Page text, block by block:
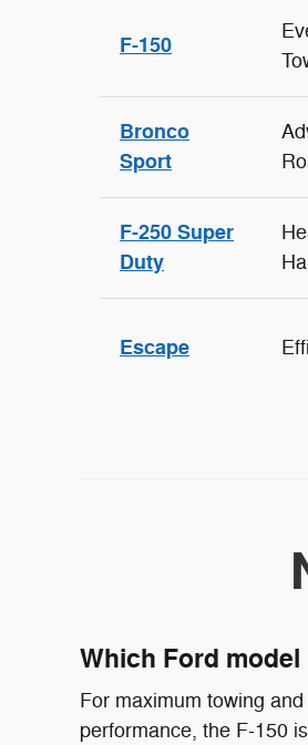
F-150
Bronco
Sport
F-250 Super
Duty
Escape
Which Ford
For maximum towing
performance, the F-150